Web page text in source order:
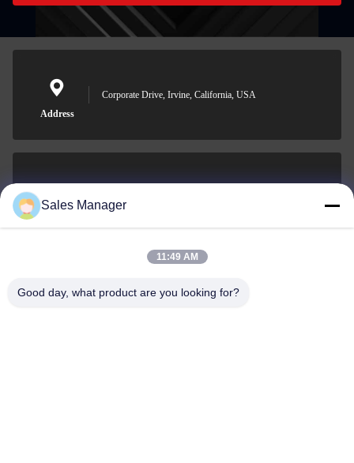
Address
Corporate Drive, Irvine, California, USA
001-512-7443871
Sales Manager
11:49 AM
Good day, what product are you looking for?